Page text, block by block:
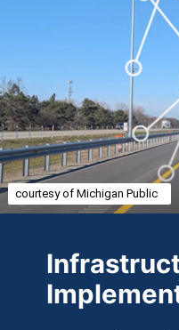
courtesy of Michigan Public